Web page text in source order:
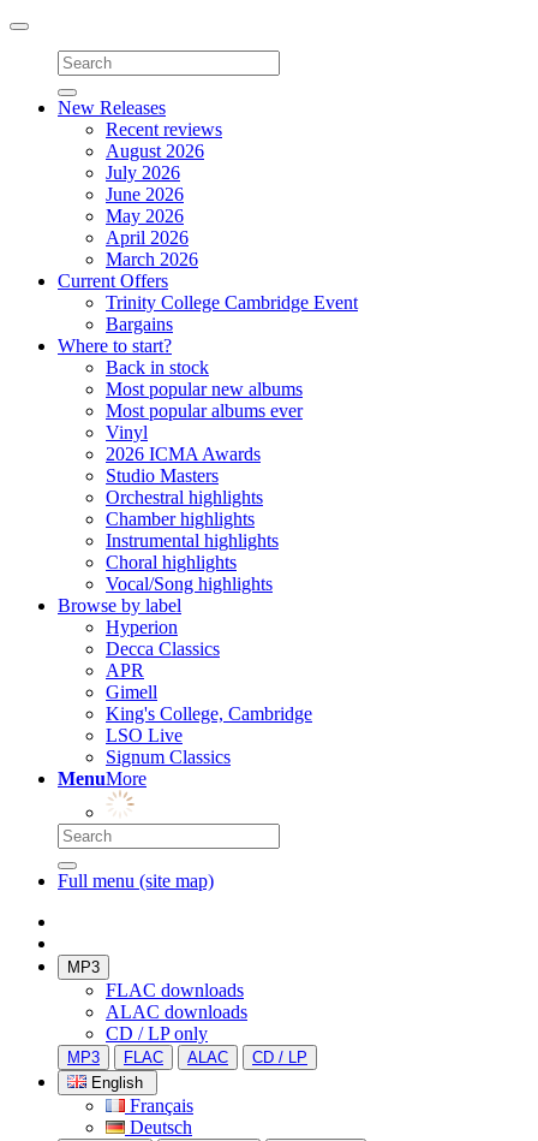
Toggle
navigation
New Releases
Recent reviews
August 2026
July 2026
June 2026
May 2026
April 2026
March 2026
Current Offers
Trinity College Cambridge Event
Bargains
Where to start?
Back in stock
Most popular new albums
Most popular albums ever
Vinyl
2026 ICMA Awards
Studio Masters
Orchestral highlights
Chamber highlights
Instrumental highlights
Choral highlights
Vocal/Song highlights
Browse by label
Hyperion
Decca Classics
APR
Gimell
King's College, Cambridge
LSO Live
Signum Classics
MenuMore
Full menu (site map)
MP3
FLAC downloads
ALAC downloads
CD / LP only
MP3 FLAC ALAC
CD / LP
English
Français
Deutsch